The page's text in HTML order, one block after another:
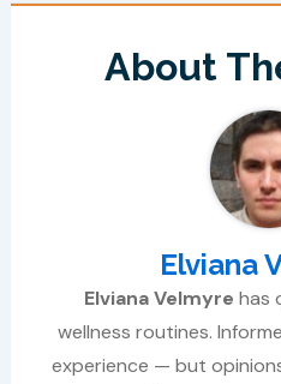
About
Elviana
Elviana Velmyre has
wellness routines.
experience — but